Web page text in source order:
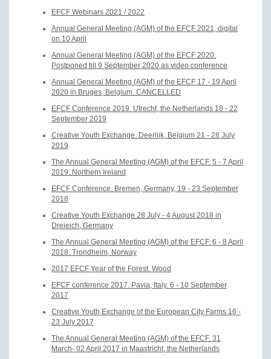
EFCF Webinars 2021 / 2022
Annual General Meeting (AGM) of the EFCF 2021, digital
on 10 April
Annual General Meeting (AGM) of the EFCF 2020.
Postponed till 9 September 2020 as video conference
Annual General Meeting (AGM) of the EFCF 17 - 19 April
2020 in Bruges, Belgium. CANCELLED
EFCF Conference 2019. Utrecht, the Netherlands 18 - 22
September 2019
Creative Youth Exchange. Deerlijk, Belgium 21 - 28 July
2019
The Annual General Meeting (AGM) of the EFCF. 5 - 7 April
2019. Northern Ireland
EFCF Conference. Bremen, Germany, 19 - 23 September
2018
Creative Youth Exchange 28 July - 4 August 2018 in
Dreieich, Germany
The Annual General Meeting (AGM) of the EFCF. 6 - 8 April
2018. Trondheim, Norway
2017 EFCF Year of the Forest. Wood
EFCF conference 2017. Pavia, Italy. 6 - 10 September
2017
Creative Youth Exchange of the European City Farms 16 -
23 July 2017
The Annual General Meeting (AGM) of the EFCF. 31
March- 02 April 2017 in Maastricht, the Netherlands